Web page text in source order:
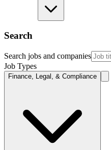
Search
Search jobs and companies
Job Types
Finance, Legal, & Compliance